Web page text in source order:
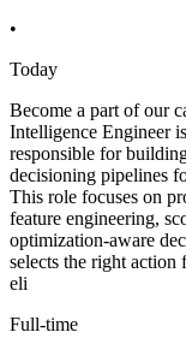
•
Today
Become a part of our
Intelligence Engineer
responsible for
decisioning pipelines
This role focuses on
feature engineering,
optimization-aware
selects the right
eli
Full-time